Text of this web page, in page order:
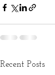
Recent Posts